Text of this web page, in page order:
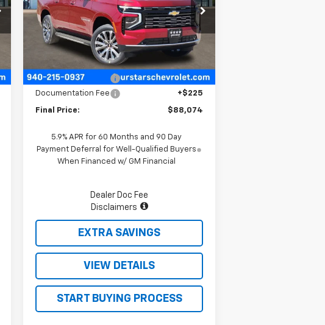
Price Drop
VIN:1GNS6GKL3TR294704Stock:TR294704
Model:CK10906
In Stock Ext. Int.
Less
$92,675
Four Stars Discount
-$4,826
Documentation Fee
+$225
Final Price: $88,074
5.9% APR for 60 Months and 90 Day
Payment Deferral for Well-Qualified Buyers
When Financed w/ GM Financial
Dealer Doc Fee
Disclaimers
EXTRA SAVINGS
VIEW DETAILS
START BUYING PROCESS